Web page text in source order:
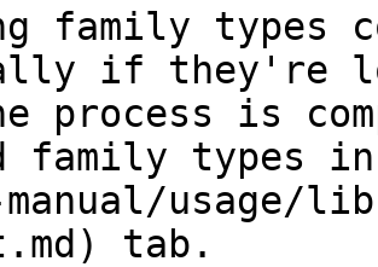
family types
if they're
process is
family types
usage/
tab.